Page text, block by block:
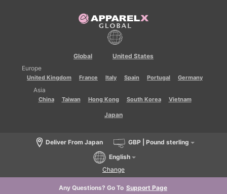
Global
United States
Europe
United Kingdom France Italy Spain Portugal Germany
Asia
China Taiwan Hong Kong South Korea Vietnam
Japan
Deliver From Japan
GBP | Pound sterling
English
Change
Any Questions? Go To Support Page